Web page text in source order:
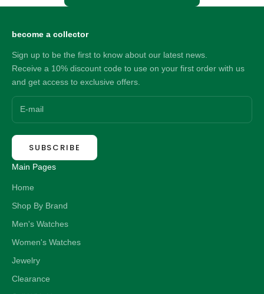
become a collector
Sign up to be the first to know about our latest news.
Receive a 10% discount code to use on your first order with us
and get access to exclusive offers.
SUBSCRIBE
Main Pages
Home
Shop By Brand
Men's Watches
Women's Watches
Jewelry
Clearance